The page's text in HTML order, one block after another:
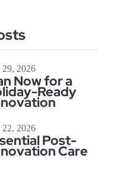
29, 2026
Now for a
Ready
22, 2026
Post-
Care